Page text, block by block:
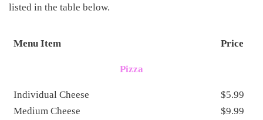
listed in the table below.
Menu Item Price
Pizza
Individual Cheese
Medium Cheese
$5.99
$9.99